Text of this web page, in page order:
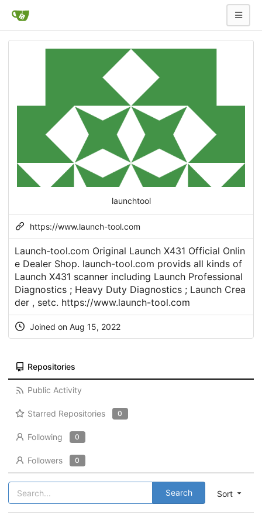
launchtool
https://www.launch-tool.com
Launch-tool.com Original Launch X431 Official Onlin
e Dealer Shop. launch-tool.com provids all kinds of
Launch X431 scanner including Launch Professional
Diagnostics ; Heavy Duty Diagnostics ; Launch Crea
der , setc. https://www.launch-tool.com
Joined on Aug 15, 2022
Repositories
Public Activity
Starred Repositories 0
Following 0
Followers 0
Sort
Search